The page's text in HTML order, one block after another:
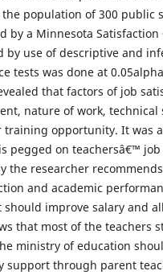
population of 300 public
by a Minnesota
by use of descriptive and
tests was done at
that factors of job
nature of work, technical
opportunity. It was
pegged on teachersâ€™
the researcher
and academic
improve salary and
that most of the teachers
ministry of education
support through parent